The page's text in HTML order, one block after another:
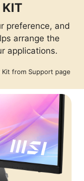
KIT
preference, and
arrange the
applications.
from Support page